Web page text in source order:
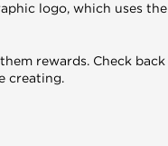
logo, which uses the
rewards. Check back
creating.